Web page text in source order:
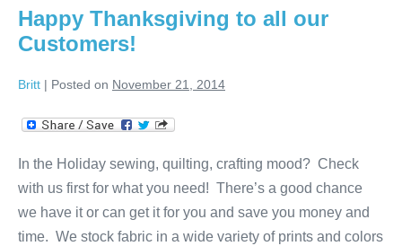
Happy Thanksgiving to all our
Customers!
Britt | Posted on November 21, 2014
In the Holiday sewing, quilting, crafting mood? Check
with us first for what you need! There’s a good chance
we have it or can get it for you and save you money and
time. We stock fabric in a wide variety of prints and colors